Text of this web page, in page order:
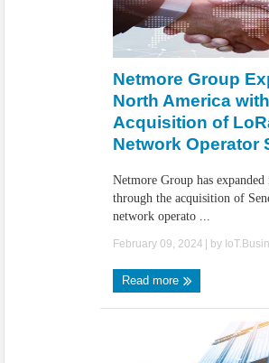
IoT Security: Threats, Best Practices and Secure-by-
Netmore Group
North America
Acquisition of
Network Operator
Netmore Group has
through the acquisition of
network operato ...
February 09, 2024 | by
Read more